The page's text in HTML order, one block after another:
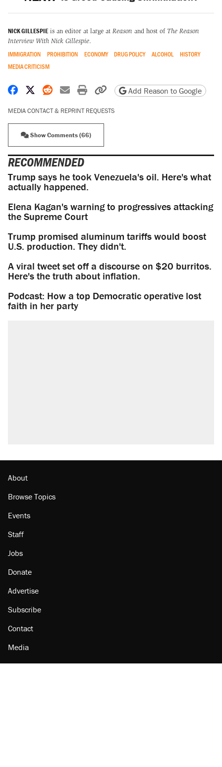
NICK GILLESPIE is an editor at large at Reason and host of The Reason
Interview With Nick Gillespie.
IMMIGRATION PROHIBITION ECONOMY DRUG POLICY ALCOHOL
HISTORY
MEDIA CRITICISM
Share on Facebook
Share on X
Share on Reddit
Share by email
Print friendly version
Copy page URL
Add Reason to Google
MEDIA CONTACT & REPRINT REQUESTS
Show Comments (66)
RECOMMENDED
Trump says he took Venezuela's oil. Here's what
actually happened.
Elena Kagan's warning to progressives attacking
the Supreme Court
Trump promised aluminum tariffs would boost
U.S. production. They didn't.
A viral tweet set off a discourse on $20 burritos.
Here's the truth about inflation.
Podcast: How a top Democratic operative lost
faith in her party
About
Browse Topics
Events
Staff
Jobs
Donate
Advertise
Subscribe
Contact
Media
Amazon